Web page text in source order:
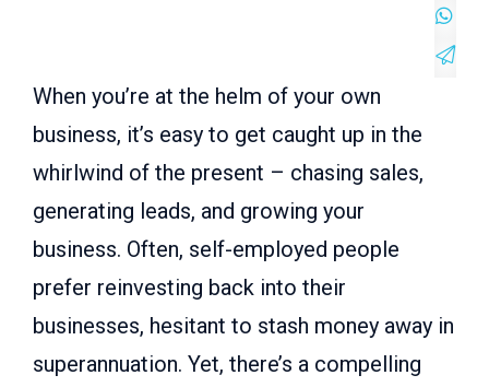
When you’re at the helm of your own
business, it’s easy to get caught up in the
whirlwind of the present – chasing sales,
generating leads, and growing your
business. Often, self-employed people
prefer reinvesting back into their
businesses, hesitant to stash money away in
superannuation. Yet, there’s a compelling